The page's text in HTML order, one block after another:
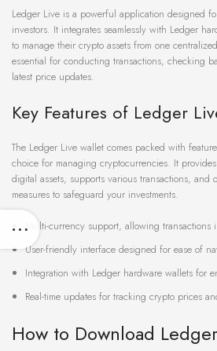
Ledger Live is a powerful application designed
investors. It integrates seamlessly with Ledger
to manage their crypto assets from one
essential for conducting transactions, checking
latest price updates.
Key Features of Ledger
The Ledger Live wallet comes packed with
choice for managing cryptocurrencies. It
digital assets, supports various transactions, and
measures to safeguard your investments.
Multi-currency support, allowing transactions
User-friendly interface designed for ease of
Integration with Ledger hardware wallets for
Real-time updates for tracking crypto prices
How to Download